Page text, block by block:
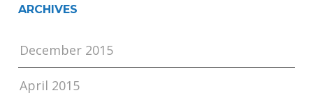
ARCHIVES
December 2015
April 2015